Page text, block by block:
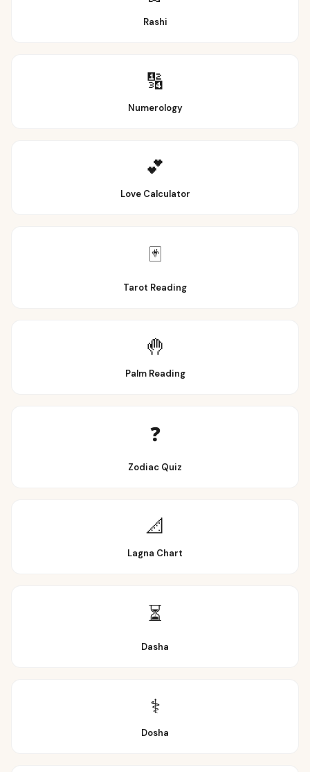
Rashi
🔢
Numerology
💕
Love Calculator
🃏
Tarot Reading
🤚
Palm Reading
❓
Zodiac Quiz
📐
Lagna Chart
⏳
Dasha
⚕️
Dosha